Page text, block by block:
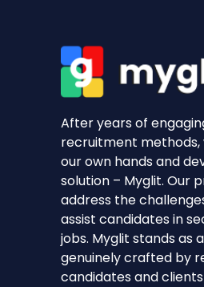
After years of
recruitment
our own hands and
solution – Myglit. Our
address the
assist candidates in
jobs. Myglit stands as
genuinely crafted by
candidates and clients